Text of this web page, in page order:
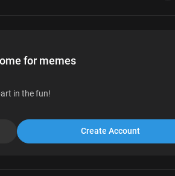
for memes
in the fun!
Create Account